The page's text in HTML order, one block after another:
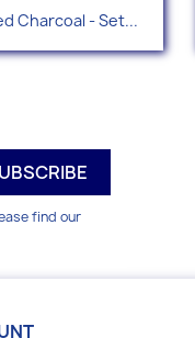
view
Charcoal - Set...
find our